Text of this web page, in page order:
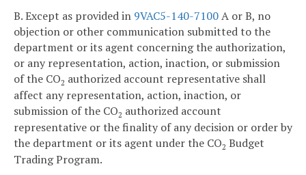
B. Except as provided in 9VAC5-140-7100A or B, no
objection or other communication submitted to the
department or its agent concerning the authorization,
or any representation, action, inaction, or submission
of the CO2 authorized account representative shall
affect any representation, action, inaction, or
submission of the CO2 authorized account
representative or the finality of any decision or order by
the department or its agent under the CO2 Budget
Trading Program.